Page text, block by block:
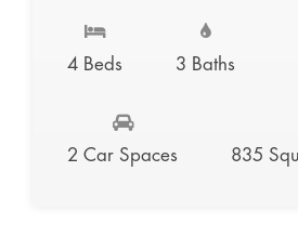
4 Beds 3 Baths
2 Car Spaces 835